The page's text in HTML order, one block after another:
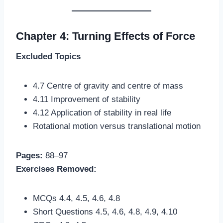
Chapter 4: Turning Effects of Force
Excluded Topics
4.7 Centre of gravity and centre of mass
4.11 Improvement of stability
4.12 Application of stability in real life
Rotational motion versus translational motion
Pages: 88–97
Exercises Removed:
MCQs 4.4, 4.5, 4.6, 4.8
Short Questions 4.5, 4.6, 4.8, 4.9, 4.10